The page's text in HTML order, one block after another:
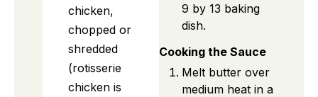
chicken,
chopped or
shredded
(rotisserie
chicken is
9 by 13 baking
dish.
Cooking the Sauce
Melt butter over
medium heat in a